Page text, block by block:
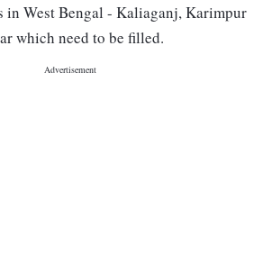
in West Bengal - Kaliaganj, Karimpur
which need to be filled.